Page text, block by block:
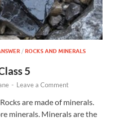
/ ROCKS AND MINERALS
5
- Leave a Comment
are made of minerals.
minerals. Minerals are the